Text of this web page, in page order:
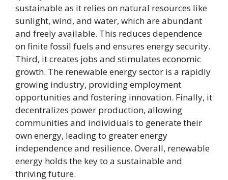
sustainable as it relies on natural resources like
sunlight, wind, and water, which are abundant
and freely available. This reduces dependence
on finite fossil fuels and ensures energy security.
Third, it creates jobs and stimulates economic
growth. The renewable energy sector is a rapidly
growing industry, providing employment
opportunities and fostering innovation. Finally, it
decentralizes power production, allowing
communities and individuals to generate their
own energy, leading to greater energy
independence and resilience. Overall, renewable
energy holds the key to a sustainable and
thriving future.